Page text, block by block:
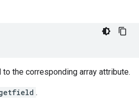
the corresponding array attribute.
.